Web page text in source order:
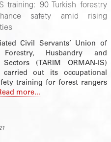
training: 90 Turkish forestry
safety amid rising
Civil Servants’ Union of
Forestry, Husbandry and
Sectors (TARIM ORMAN-IS)
carried out its occupational
training for forest rangers
more...